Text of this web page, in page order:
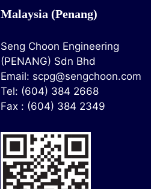
Malaysia (Penang)
Seng Choon Engineering
(PENANG) Sdn Bhd
Email: scpg@sengchoon.com
Tel: (604) 384 2668
Fax : (604) 384 2349